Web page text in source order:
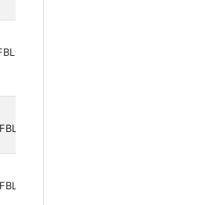
it_IT;FBOP/5;FBRV/697301994;IABMV/1]
en_US;FBOP/5;FBRV/
en_US;FBOP/5;FBRV/